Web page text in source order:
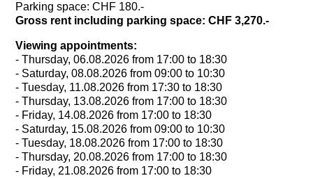
Parking space: CHF 180.-
Gross rent including parking space: CHF 3,270.-
Viewing appointments:
- Thursday, 06.08.2026 from 17:00 to 18:30
- Saturday, 08.08.2026 from 09:00 to 10:30
- Tuesday, 11.08.2026 from 17:30 to 18:30
- Thursday, 13.08.2026 from 17:00 to 18:30
- Friday, 14.08.2026 from 17:00 to 18:30
- Saturday, 15.08.2026 from 09:00 to 10:30
- Tuesday, 18.08.2026 from 17:00 to 18:30
- Thursday, 20.08.2026 from 17:00 to 18:30
- Friday, 21.08.2026 from 17:00 to 18:30